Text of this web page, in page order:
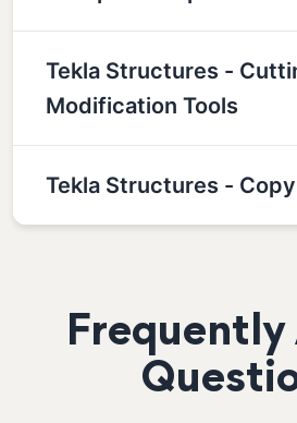
Tekla Structures -
Modification Tools
Tekla Structures -
Frequently